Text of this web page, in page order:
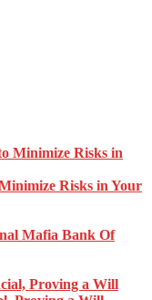
Risks in Your
Mafia Bank Of